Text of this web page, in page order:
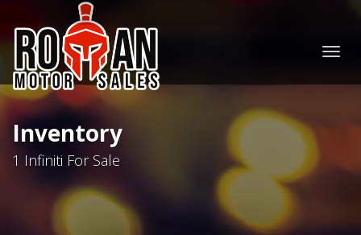
Inventory
1 Infiniti For Sale